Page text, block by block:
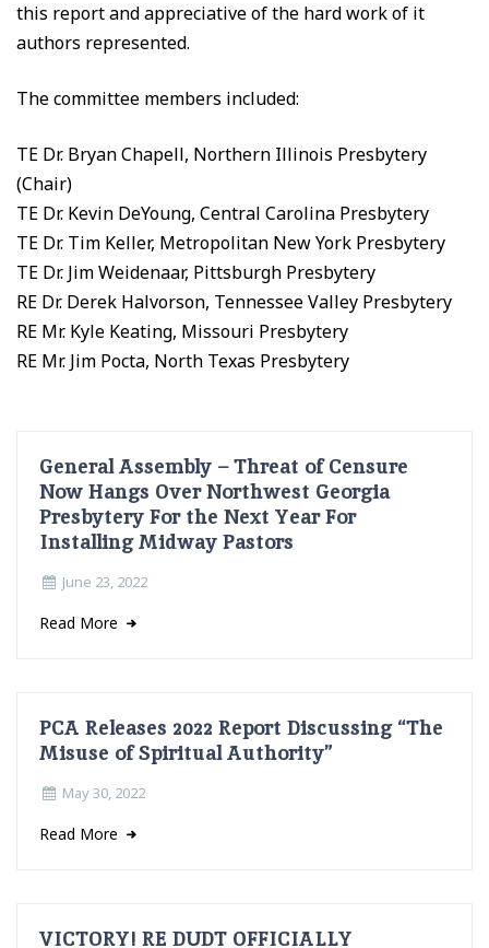
this report and appreciative of the hard work of it
authors represented.
The committee members included:
TE Dr. Bryan Chapell, Northern Illinois Presbytery
(Chair)
TE Dr. Kevin DeYoung, Central Carolina Presbytery
TE Dr. Tim Keller, Metropolitan New York Presbytery
TE Dr. Jim Weidenaar, Pittsburgh Presbytery
RE Dr. Derek Halvorson, Tennessee Valley Presbytery
RE Mr. Kyle Keating, Missouri Presbytery
RE Mr. Jim Pocta, North Texas Presbytery
General Assembly – Threat of Censure
Now Hangs Over Northwest Georgia
Presbytery For the Next Year For
Installing Midway Pastors
June 23, 2022
Read More
PCA Releases 2022 Report Discussing “The
Misuse of Spiritual Authority”
May 30, 2022
Read More
VICTORY! RE DUDT OFFICIALLY